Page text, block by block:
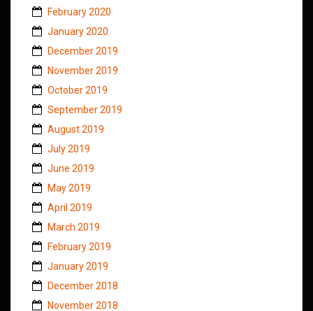
February 2020
January 2020
December 2019
November 2019
October 2019
September 2019
August 2019
July 2019
June 2019
May 2019
April 2019
March 2019
February 2019
January 2019
December 2018
November 2018